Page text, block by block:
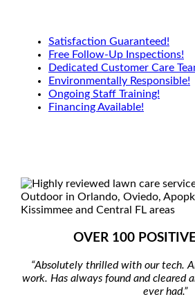
Satisfaction Guaranteed!
Free Follow-Up Inspections!
Dedicated Customer Care
Environmentally Responsible!
Ongoing Staff Training!
Financing Available!
OVER 100
“Absolutely thrilled with our tech.
work. Has always found and cleared
ever had.”